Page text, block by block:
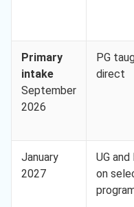
Primary
intake
September
2026
PG
direct
January
2027
UG and
on